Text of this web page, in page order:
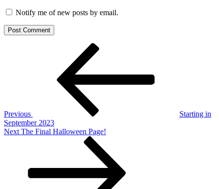
Notify me of new posts by email.
Previous
Starting in
September 2023
Next
Next The Final Halloween Page!